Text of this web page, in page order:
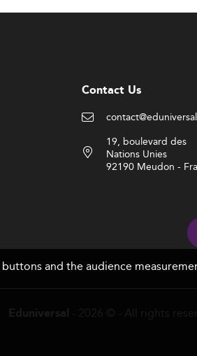
Contact Us
19, boulevard des
Nations Unies
92190 Meudon -
and the audience